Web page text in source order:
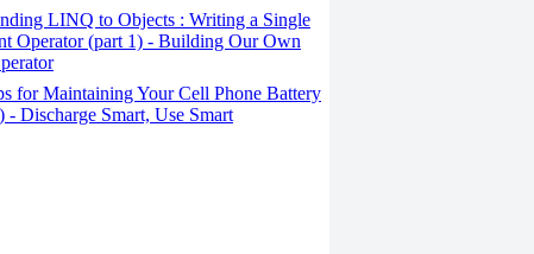
LINQ to Objects : Writing a Single
Operator (part 1) - Building Our Own
for Maintaining Your Cell Phone Battery
- Discharge Smart, Use Smart